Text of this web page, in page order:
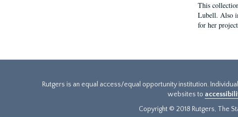
This
Lubell. Also
for her
Rutgers is an equal access/equal opportunity institution.
websites to
Copyright © 2018 Rutgers, The